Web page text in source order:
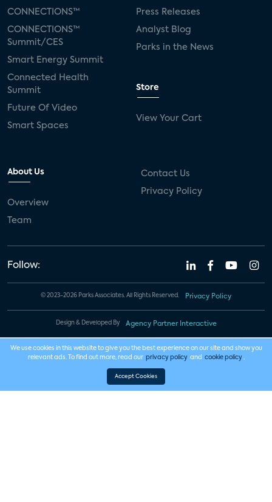
CONNECTIONS™
CONNECTIONS™
Summit/CES
Smart Energy Summit
Connected Health
Summit
Future Of Video
Smart Spaces
Press Releases
Analyst Blog
Parks in the News
Store
View Your Cart
About Us
Overview
Team
Contact Us
Privacy Policy
Follow:
© 2023-2026 Parks Associates. All Rights Reserved. Privacy Policy
Design & Developed By Agency Partner Interactive
We use cookies in this website to give you the best experience on our site and show you
relevant ads. To find out more, read our privacy policy and cookie policy .
Accept Cookies